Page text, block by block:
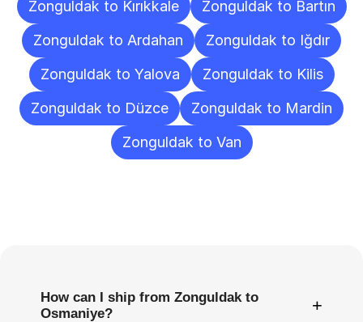
Zonguldak to Kırıkkale
Zonguldak to Bartın
Zonguldak to Ardahan
Zonguldak to Iğdır
Zonguldak to Yalova
Zonguldak to Kilis
Zonguldak to Düzce
Zonguldak to Mardin
Zonguldak to Van
How can I ship from Zonguldak to
Osmaniye?
+